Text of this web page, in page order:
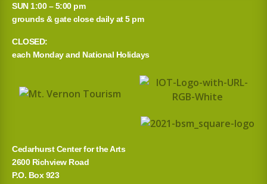
SUN 1:00 – 5:00 pm
grounds & gate close daily at 5 pm
CLOSED:
each Monday and National Holidays
Cedarhurst Center for the Arts
2600 Richview Road
P.O. Box 923